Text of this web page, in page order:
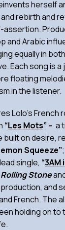
herself
rebirth and
assertion.
and Arabic
equally in
Each song is
floating
in the listener.
Lolo’s French
“Les Mots” – a
on desire,
Squeeze”
single, “3AM
Rolling Stone
and
French. The
holding on to